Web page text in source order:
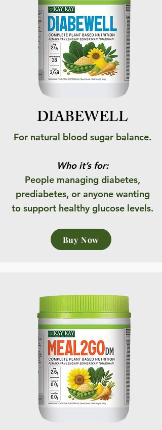
DIABEWELL
For natural blood sugar balance.
Who it’s for:
People managing diabetes,
prediabetes, or anyone wanting
to support healthy glucose levels.
Buy Now